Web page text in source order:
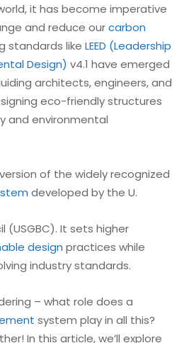
it has become imperative
and reduce ourcarbon
standards like LEED (Leadership
Design) v4.1 have emerged
architects, engineers, and
eco-friendly structures
and environmental
version of the widely recognized
developed by the U.
(USGBC). It sets higher
design practices while
industry standards.
– what role does a
system play in all this?
In this article, we’ll explore